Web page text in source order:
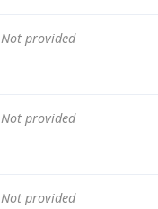
Not provided
Not provided
Not provided